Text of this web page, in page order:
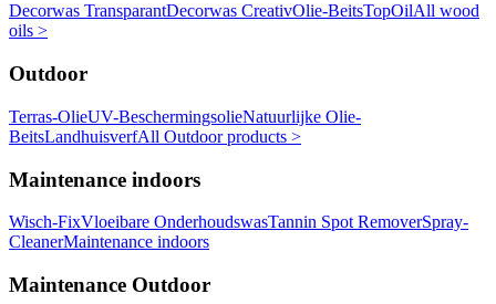
Decorwas TransparantDecorwas CreativOlie-BeitsTopOilAll wood
oils >
Outdoor
Terras-OlieUV-BeschermingsolieNatuurlijke Olie-
BeitsLandhuisverfAll Outdoor products >
Maintenance indoors
Wisch-FixVloeibare OnderhoudswasTannin Spot RemoverSpray-
CleanerMaintenance indoors
Maintenance Outdoor